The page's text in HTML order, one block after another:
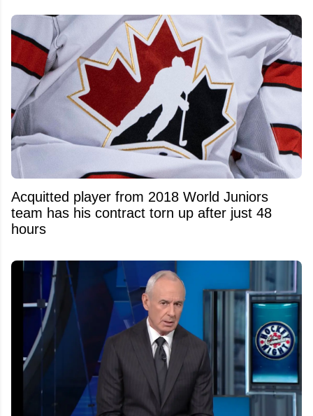
Acquitted player from 2018 World Juniors
team has his contract torn up after just 48
hours